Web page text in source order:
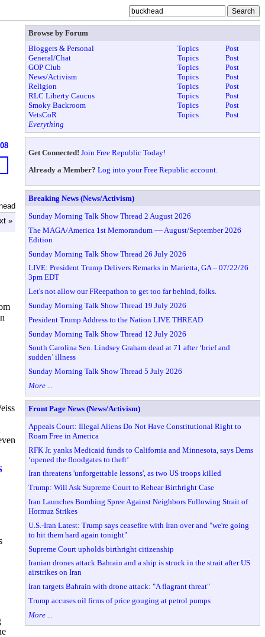
»
Browse by Forum
Bloggers & Personal
Topics
Post
General/Chat
Topics
Post
GOP Club
Topics
Post
News/Activism
Topics
Post
Religion
Topics
Post
RLC Liberty Caucus
Topics
Post
Smoky Backroom
Topics
Post
VetsCoR
Topics
Post
Everything
Get Connected! Join Free Republic Today!
Already a Member? Log into your Free Republic account.
Breaking News (News/Activism)
Sunday Morning Talk Show Thread 2 August 2026
The MAGA/America 1st Memorandum ~~ August/September 2026
Edition
Sunday Morning Talk Show Thread 26 July 2026
LIVE: President Trump Delivers Remarks in Marietta, GA – 07/22/26
3pm EDT
Let's not allow our FReepathon to get too far behind, folks.
Sunday Morning Talk Show Thread 19 July 2026
President Trump Address to the Nation LIVE THREAD
Sunday Morning Talk Show Thread 12 July 2026
South Carolina Sen. Lindsey Graham dead at 71 after ‘brief and
sudden’ illness
Sunday Morning Talk Show Thread 5 July 2026
More ...
Front Page News (News/Activism)
Appeals Court: Illegal Aliens Do Not Have Constitutional Right to
Roam Free in America
RFK Jr. yanks Medicaid funds to California and Minnesota, says Dems
‘opened the floodgates to theft’
Iran threatens 'unforgettable lessons', as two US troops killed
Trump: Will Ask Supreme Court to Rehear Birthright Case
Iran Launches Bombing Spree Against Neighbors Following Strait of
Hormuz Strikes
U.S.-Iran Latest: Trump says ceasefire with Iran over and "we're going
to hit them hard again tonight"
Supreme Court upholds birthright citizenship
Iranian drones attack Bahrain and a ship is struck in the strait after US
airstrikes on Iran
Iran targets Bahrain with drone attack: "A flagrant threat"
Trump accuses oil firms of price gouging at petrol pumps
More ...